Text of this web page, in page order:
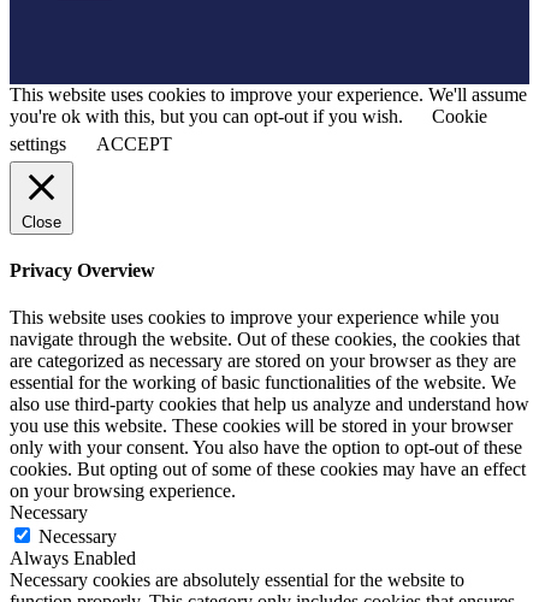
This website uses cookies to improve your experience. We'll assume
you're ok with this, but you can opt-out if you wish.
Cookie
settings
ACCEPT
Close
Privacy Overview
This website uses cookies to improve your experience while you
navigate through the website. Out of these cookies, the cookies that
are categorized as necessary are stored on your browser as they are
essential for the working of basic functionalities of the website. We
also use third-party cookies that help us analyze and understand how
you use this website. These cookies will be stored in your browser
only with your consent. You also have the option to opt-out of these
cookies. But opting out of some of these cookies may have an effect
on your browsing experience.
Necessary
Necessary
Always Enabled
Necessary cookies are absolutely essential for the website to